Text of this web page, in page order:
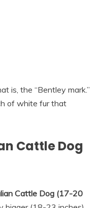
is, the “Bentley mark.”
of white fur that
Cattle Dog
Cattle Dog (17-20